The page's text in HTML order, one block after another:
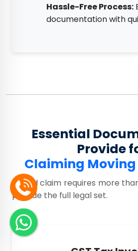
Hassle-Free Process:
documentation with
Essential
Provide
Claiming Moving
A valid claim requires more
provide the full legal set.